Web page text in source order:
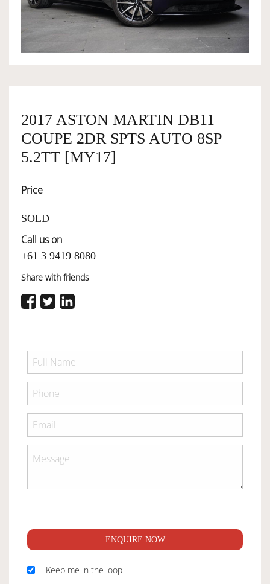
OWNERSHIP
SERVICES
SELL YOUR CAR
2017 ASTON MARTIN DB11
COUPE 2DR SPTS AUTO 8SP
5.2TT [MY17]
Price
SOLD
Call us on
+61 3 9419 8080
Share with friends
ENQUIRE NOW
Keep me in the loop